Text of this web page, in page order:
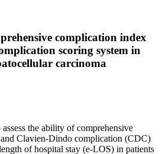
complication index
scoring system in
carcinoma
the ability of comprehensive
Clavien‐Dindo complication (CDC)
of hospital stay (e‐LOS) in patients